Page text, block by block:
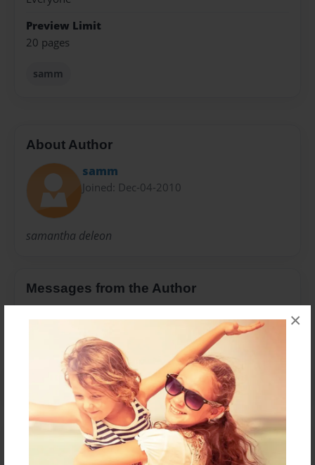
×
Preview Limit
20 pages
samm
About Author
samm
Joined: Dec-04-2010
samantha deleon
Messages from the Author
Reader's Comments
create an accountto add a comment.